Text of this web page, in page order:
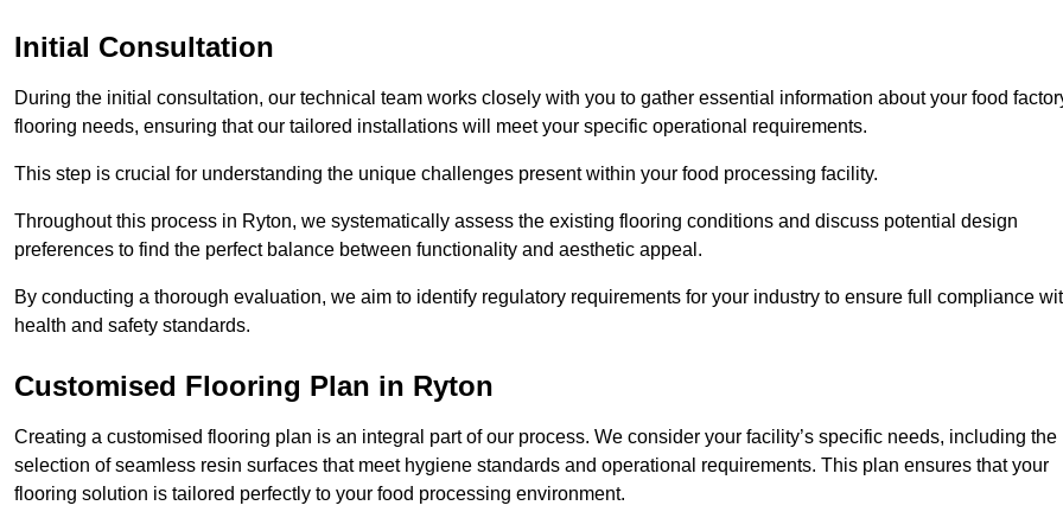
Initial Consultation
During the initial consultation, our technical team works closely with you to gather essential information about your food
flooring needs, ensuring that our tailored installations will meet your specific operational requirements.
This step is crucial for understanding the unique challenges present within your food processing facility.
Throughout this process in Ryton, we systematically assess the existing flooring conditions and discuss potential design
preferences to find the perfect balance between functionality and aesthetic appeal.
By conducting a thorough evaluation, we aim to identify regulatory requirements for your industry to ensure full compliance
health and safety standards.
Customised Flooring Plan in Ryton
Creating a customised flooring plan is an integral part of our process. We consider your facility’s specific needs, including the
selection of seamless resin surfaces that meet hygiene standards and operational requirements. This plan ensures that your
flooring solution is tailored perfectly to your food processing environment.